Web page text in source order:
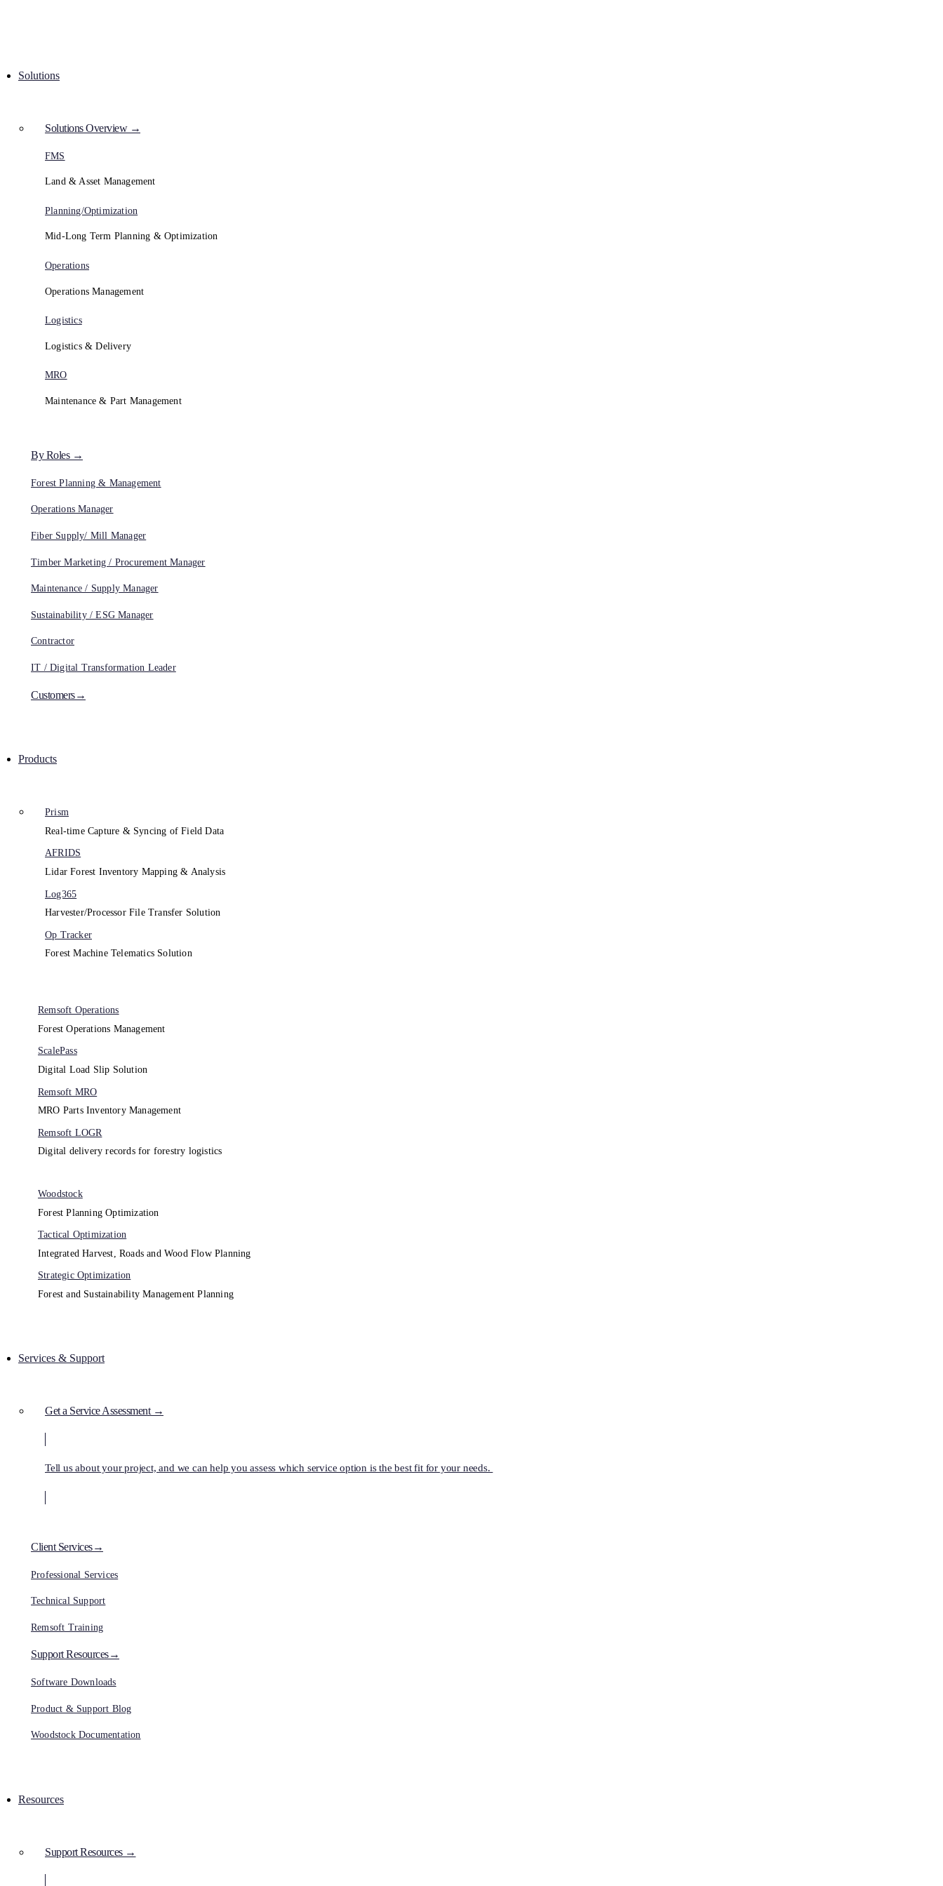
Solutions
Solutions Overview →
FMS
Land & Asset Management
Planning/Optimization
Mid-Long Term Planning & Optimization
Operations
Operations Management
Logistics
Logistics & Delivery
MRO
Maintenance & Part Management
By Roles →
Forest Planning & Management
Operations Manager
Fiber Supply/ Mill Manager
Timber Marketing / Procurement Manager
Maintenance / Supply Manager
Sustainability / ESG Manager
Contractor
IT / Digital Transformation Leader
Customers→
Products
Prism
Real-time Capture & Syncing of Field Data
AFRIDS
Lidar Forest Inventory Mapping & Analysis
Log365
Harvester/Processor File Transfer Solution
Op Tracker
Forest Machine Telematics Solution
Remsoft Operations
Forest Operations Management​
ScalePass
Digital Load Slip Solution
Remsoft MRO
MRO Parts Inventory Management
Remsoft LOGR
Digital delivery records for forestry logistics
Woodstock
Forest Planning Optimization​
Tactical Optimization
Integrated Harvest, Roads and Wood Flow Planning
Strategic Optimization
Forest and Sustainability Management Planning
Services & Support
Get a Service Assessment →
Tell us about your project, and we can help you assess which service option is the best fit for your needs.
Client Services→
Professional Services
Technical Support
Remsoft Training
Support Resources→
Software Downloads
Product & Support Blog
Woodstock Documentation
Resources
Support Resources →